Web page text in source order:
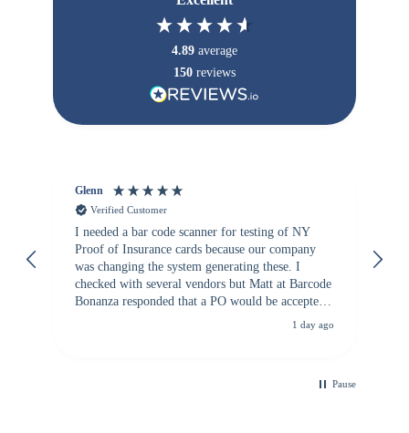
4.89 average
150 reviews
Glenn
Verified Customer
I needed a bar code scanner for testing of NY
Proof of Insurance cards because our company
was changing the system generating these. I
checked with several vendors but Matt at Barcode
Bonanza responded that a PO would be accepted.
All other vendors I checked with expected a CC
1 day ago
Pause